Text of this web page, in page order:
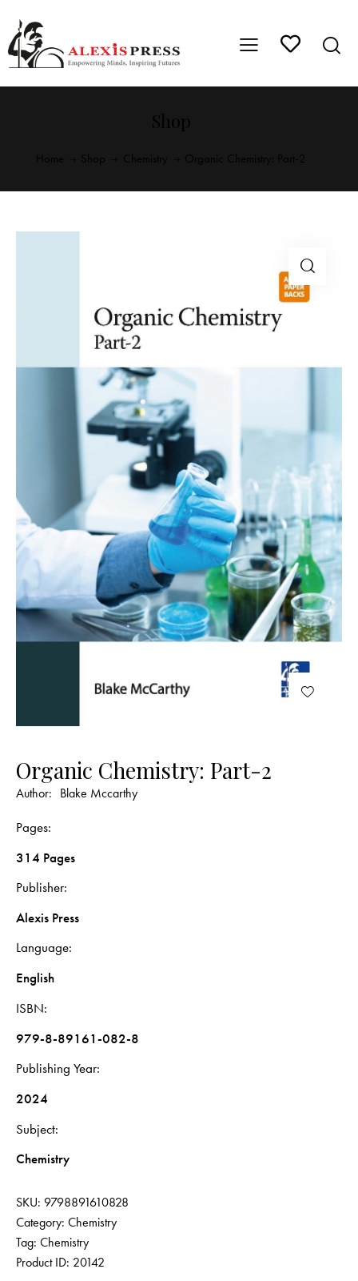
Organic Chemistry: Part-2
Author: Blake Mccarthy
Pages
314 Pages
Publisher
Alexis Press
Language
English
ISBN
979-8-89161-082-8
Publishing Year
2024
Subject
Chemistry
SKU: 9798891610828
Category: Chemistry
Tag: Chemistry
Product ID: 20142